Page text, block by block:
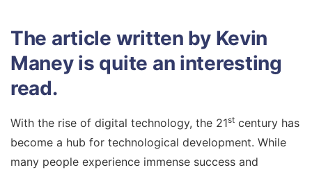
The article written by Kevin
Maney is quite an interesting
read.
With the rise of digital technology, the 21st century has
become a hub for technological development. While
many people experience immense success and